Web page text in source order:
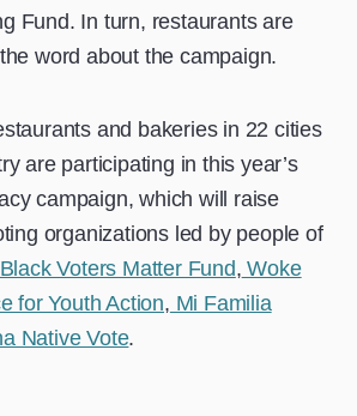
Fund. In turn, restaurants are
word about the campaign.
and bakeries in 22 cities
are participating in this year’s
campaign, which will raise
organizations led by people of
Black Voters Matter Fund, Woke
for Youth Action, Mi Familia
Native Vote.